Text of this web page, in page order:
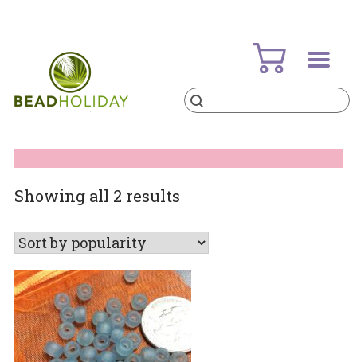
Products
search
Showing all 2 resultsSorted
popularity